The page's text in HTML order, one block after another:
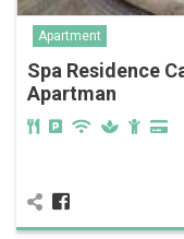
Apartment
Spa Residence
Apartman